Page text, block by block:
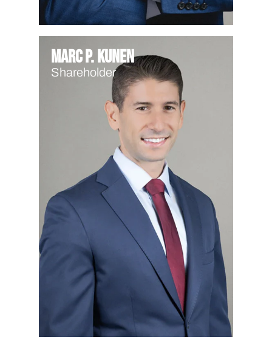
Marc P. Kunen
Shareholder